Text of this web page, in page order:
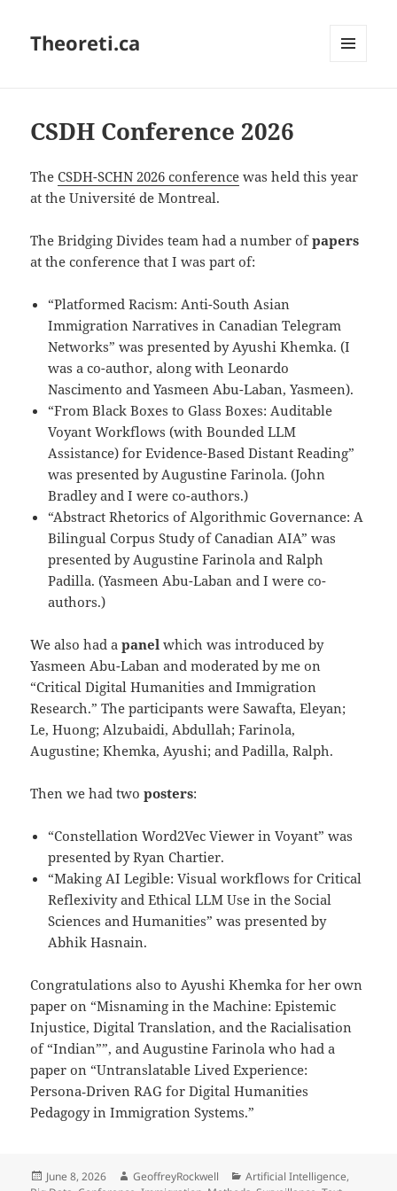
Theoreti.ca
CSDH Conference 2026
TheCSDH-SCHN 2026 conference was held this year
at the Université de Montreal.
The Bridging Divides team had a number ofpapers
at the conference that I was part of:
“Platformed Racism: Anti-South Asian
Immigration Narratives in Canadian Telegram
Networks” was presented by Ayushi Khemka. (I
was a co-author, along with Leonardo
Nascimento and Yasmeen Abu-Laban, Yasmeen).
“From Black Boxes to Glass Boxes: Auditable
Voyant Workflows (with Bounded LLM
Assistance) for Evidence-Based Distant Reading”
was presented by Augustine Farinola. (John
Bradley and I were co-authors.)
“Abstract Rhetorics of Algorithmic Governance: A
Bilingual Corpus Study of Canadian AIA” was
presented by Augustine Farinola and Ralph
Padilla. (Yasmeen Abu-Laban and I were co-
authors.)
We also had apanel which was introduced by
Yasmeen Abu-Laban and moderated by me on
“Critical Digital Humanities and Immigration
Research.” The participants were Sawafta, Eleyan;
Le, Huong; Alzubaidi, Abdullah; Farinola,
Augustine; Khemka, Ayushi; and Padilla, Ralph.
Then we had twoposters:
“Constellation Word2Vec Viewer in Voyant” was
presented by Ryan Chartier.
“Making AI Legible: Visual workflows for Critical
Reflexivity and Ethical LLM Use in the Social
Sciences and Humanities” was presented by
Abhik Hasnain.
Congratulations also to Ayushi Khemka for her own
paper on “Misnaming in the Machine: Epistemic
Injustice, Digital Translation, and the Racialisation
of “Indian””, and Augustine Farinola who had a
paper on “Untranslatable Lived Experience:
Persona‑Driven RAG for Digital Humanities
Pedagogy in Immigration Systems.”
Posted
June 8, 2026 Author
GeoffreyRockwell Categories
Artificial Intelligence,